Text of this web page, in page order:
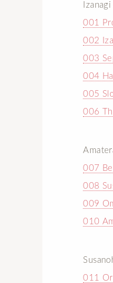
001
002
003
004
005
006
007
008
009
010
011